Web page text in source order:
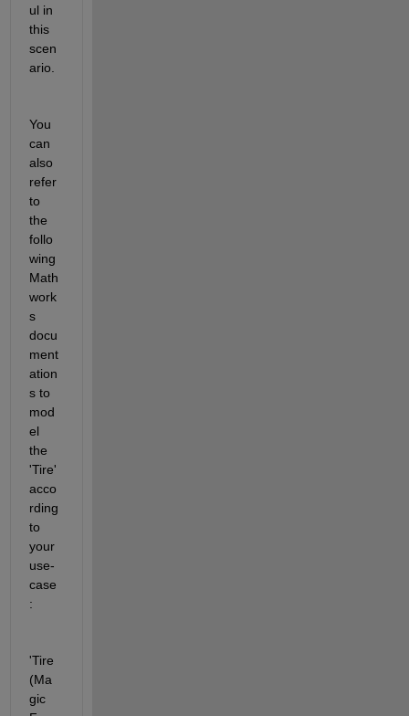
ul in
this
scen
ario.
You
can
also
refer
to
the
follo
wing
Math
work
s
docu
ment
ation
s to
mod
el
the
'Tire'
acco
rding
to
your
use-
case
:
'Tire
(Ma
gic